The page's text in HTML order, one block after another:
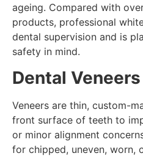
ageing. Compared with
products, professional
dental supervision and is
safety in mind.
Dental Veneers
Veneers are thin, custom-
front surface of teeth to
or minor alignment
for chipped, uneven, worn,